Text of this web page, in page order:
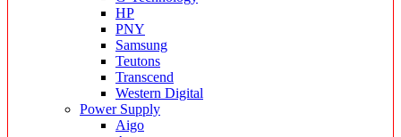
HP
PNY
Samsung
Teutons
Transcend
Western Digital
Power Supply
Aigo